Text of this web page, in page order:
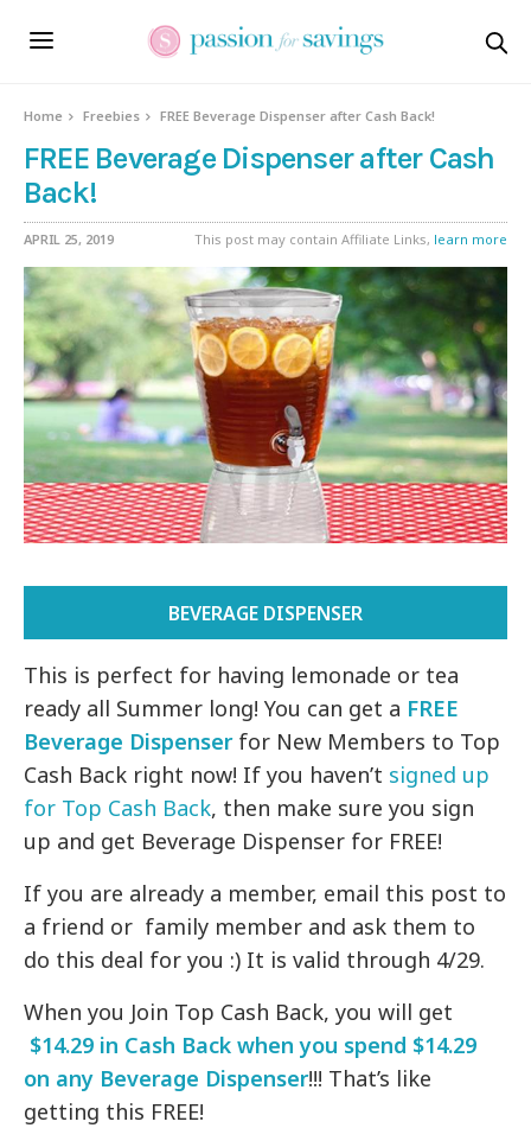
Home Freebies FREE Beverage Dispenser after Cash Back!
FREE Beverage Dispenser after Cash
Back!
APRIL 25, 2019 This post may contain Affiliate Links, learn more
BEVERAGE DISPENSER
This is perfect for having lemonade or tea
ready all Summer long! You can get a FREE
Beverage Dispenserfor New Members to Top
Cash Back right now! If you haven’t signed up
for Top Cash Back, then make sure you sign
up and get Beverage Dispenser for FREE!
If you are already a member, email this post to
a friend or family member and ask them to
do this deal for you :) It is valid through 4/29.
When you Join Top Cash Back, you will get
$14.29 in Cash Back when you spend $14.29
on any Beverage Dispenser!!! That’s like
getting this FREE!